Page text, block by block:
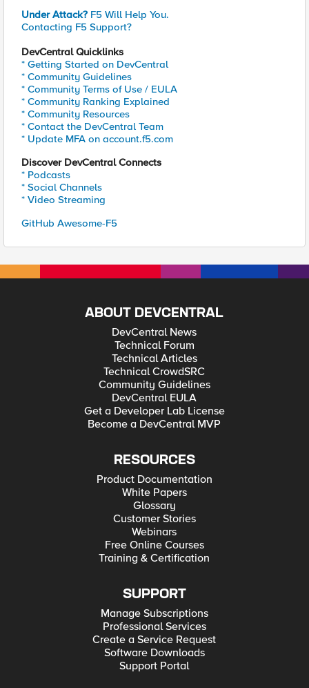
Under Attack? F5 Will Help You.
Contacting F5 Support?
DevCentral Quicklinks
* Getting Started on DevCentral
* Community Guidelines
* Community Terms of Use / EULA
* Community Ranking Explained
* Community Resources
* Contact the DevCentral Team
* Update MFA on account.f5.com
Discover DevCentral Connects
* Podcasts
* Social Channels
* Video Streaming
GitHub Awesome-F5
ABOUT DEVCENTRAL
DevCentral News
Technical Forum
Technical Articles
Technical CrowdSRC
Community Guidelines
DevCentral EULA
Get a Developer Lab License
Become a DevCentral MVP
RESOURCES
Product Documentation
White Papers
Glossary
Customer Stories
Webinars
Free Online Courses
Training & Certification
SUPPORT
Manage Subscriptions
Professional Services
Create a Service Request
Software Downloads
Support Portal